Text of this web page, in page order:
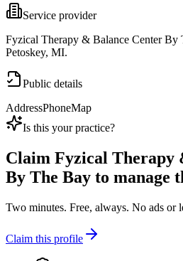
Service provider
Fyzical Therapy & Balance Center By
Petoskey, MI.
Public details
AddressPhoneMap
Is this your practice?
Claim Fyzical Therapy
By The Bay to manage
Two minutes. Free, always. No ads or
Claim this profile